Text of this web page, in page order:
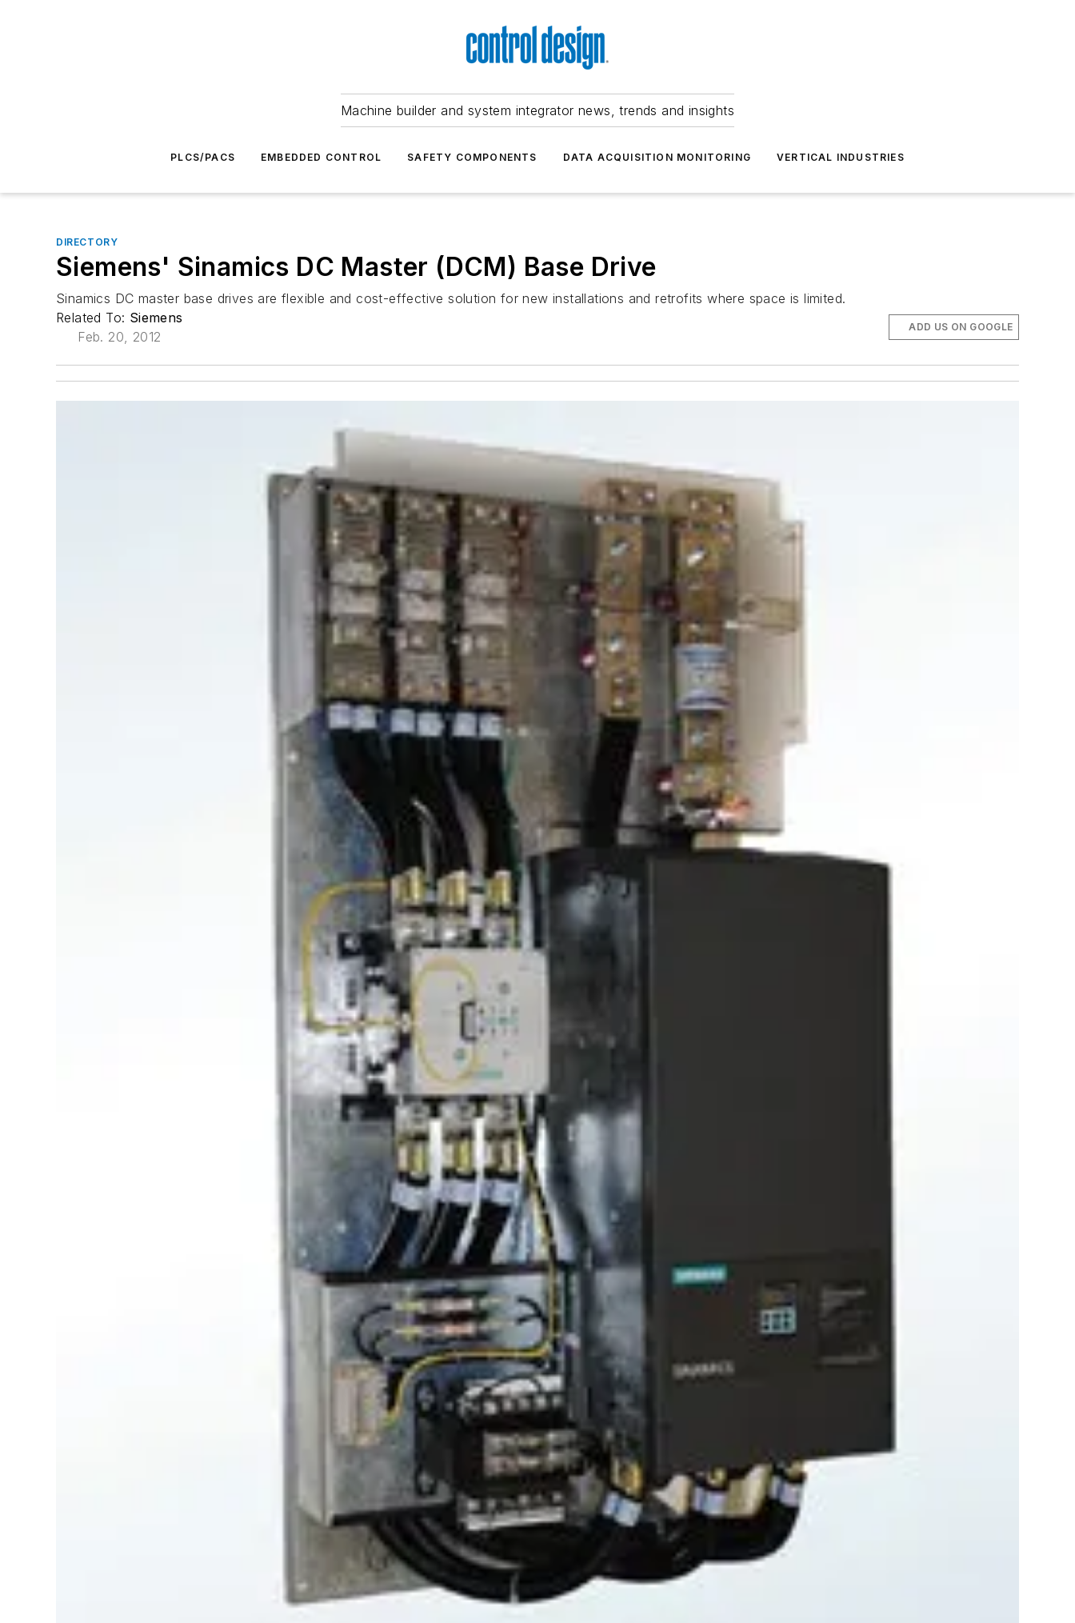
Machine builder and system integrator news, trends and insights
PLCS/PACS EMBEDDED CONTROL SAFETY COMPONENTS DATA ACQUISITION MONITORING VERTICAL INDUSTRIES
DIRECTORY
Siemens' Sinamics DC Master (DCM) Base Drive
Sinamics DC master base drives are flexible and cost-effective solution for new installations and retrofits where space is limited.
Related To: Siemens
Feb. 20, 2012
ADD US ON GOOGLE